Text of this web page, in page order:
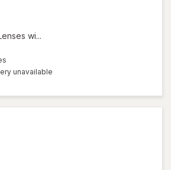
wi...
unavailable